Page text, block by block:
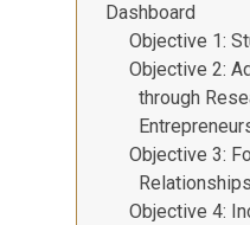
Dashboard
Objective 1:
Objective 2:
through
Objective 3:
Relationships
Objective 4: